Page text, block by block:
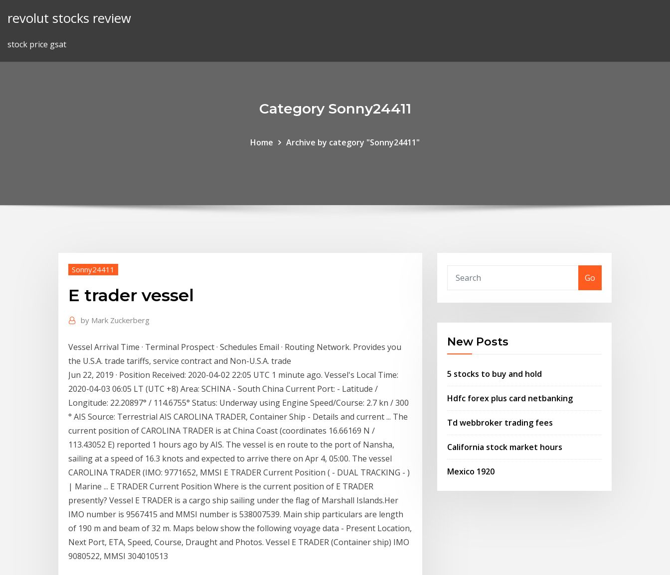
revolut stocks review
stock price gsat
Category Sonny24411
Home Archive by category "Sonny24411"
Sonny24411
E trader vessel
by Mark Zuckerberg
Vessel Arrival Time · Terminal Prospect · Schedules Email · Routing Network. Provides you
the U.S.A. trade tariffs, service contract and Non-U.S.A. trade
Jun 22, 2019 · Position Received: 2020-04-02 22:05 UTC 1 minute ago. Vessel's Local Time:
2020-04-03 06:05 LT (UTC +8) Area: SCHINA - South China Current Port: - Latitude /
Longitude: 22.20897° / 114.6755° Status: Underway using Engine Speed/Course: 2.7 kn / 300
° AIS Source: Terrestrial AIS CAROLINA TRADER, Container Ship - Details and current ... The
current position of CAROLINA TRADER is at China Coast (coordinates 16.66169 N /
113.43052 E) reported 1 hours ago by AIS. The vessel is en route to the port of Nansha,
sailing at a speed of 16.3 knots and expected to arrive there on Apr 4, 05:00. The vessel
CAROLINA TRADER (IMO: 9771652, MMSI E TRADER Current Position ( - DUAL TRACKING - )
| Marine ... E TRADER Current Position Where is the current position of E TRADER
presently? Vessel E TRADER is a cargo ship sailing under the flag of Marshall Islands.Her
IMO number is 9567415 and MMSI number is 538007539. Main ship particulars are length
of 190 m and beam of 32 m. Maps below show the following voyage data - Present Location,
Next Port, ETA, Speed, Course, Draught and Photos. Vessel E TRADER (Container ship) IMO
9080522, MMSI 304010513
Go
New Posts
5 stocks to buy and hold
Hdfc forex plus card netbanking
Td webbroker trading fees
California stock market hours
Mexico 1920